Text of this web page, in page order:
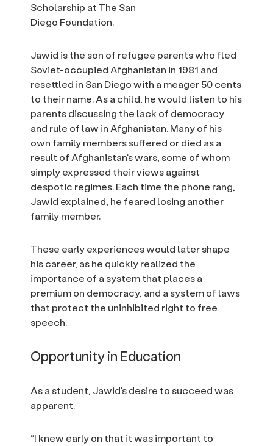
Scholarship at The San
Diego Foundation.
Jawid is the son of refugee parents who fled
Soviet-occupied Afghanistan in 1981 and
resettled in San Diego with a meager 50 cents
to their name. As a child, he would listen to his
parents discussing the lack of democracy
and rule of law in Afghanistan. Many of his
own family members suffered or died as a
result of Afghanistan’s wars, some of whom
simply expressed their views against
despotic regimes. Each time the phone rang,
Jawid explained, he feared losing another
family member.
These early experiences would later shape
his career, as he quickly realized the
importance of a system that places a
premium on democracy, and a system of laws
that protect the uninhibited right to free
speech.
Opportunity in Education
As a student, Jawid’s desire to succeed was
apparent.
“I knew early on that it was important to